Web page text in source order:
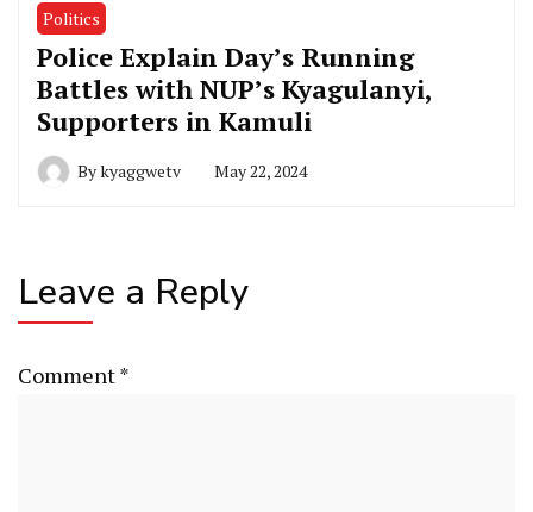
Politics
Police Explain Day’s Running
Battles with NUP’s Kyagulanyi,
Supporters in Kamuli
Bykyaggwetv May 22, 2024
Leave a Reply
Comment*